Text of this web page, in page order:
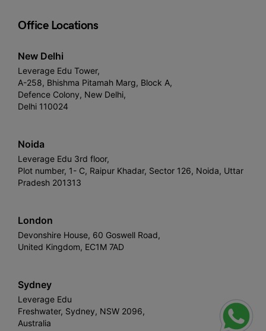
Office Locations
New Delhi
Leverage Edu Tower,
A-258, Bhishma Pitamah Marg, Block A,
Defence Colony, New Delhi,
Delhi 110024
Noida
Leverage Edu 3rd floor,
Plot number, 1- C, Raipur Khadar, Sector 126, Noida, Uttar
Pradesh 201313
London
Devonshire House, 60 Goswell Road,
United Kingdom, EC1M 7AD
Sydney
Leverage Edu
Freshwater, Sydney, NSW 2096,
Australia